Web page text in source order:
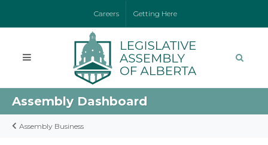
Careers Getting Here
Assembly Dashboard
Assembly Business